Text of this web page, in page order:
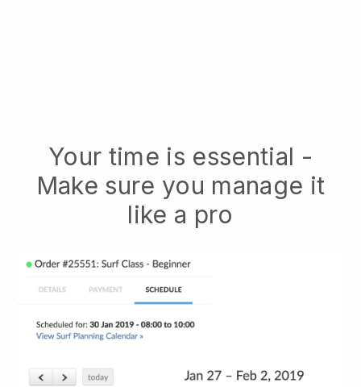
Your time is essential -
Make sure you manage it
like a pro